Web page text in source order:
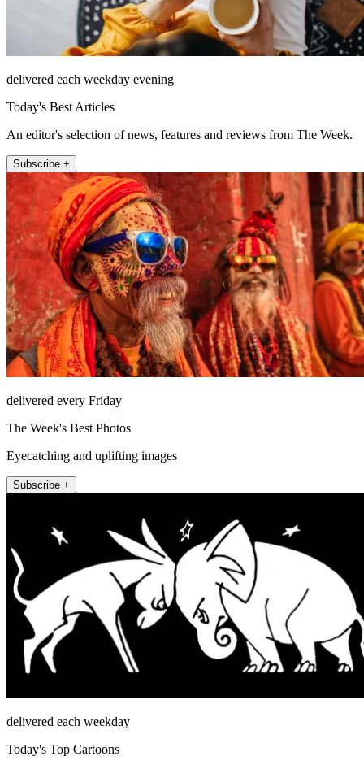
delivered each weekday evening
Today's Best Articles
An editor's selection of news, features and reviews from The Week.
Subscribe +
delivered every Friday
The Week's Best Photos
Eyecatching and uplifting images
Subscribe +
delivered each weekday
Today's Top Cartoons